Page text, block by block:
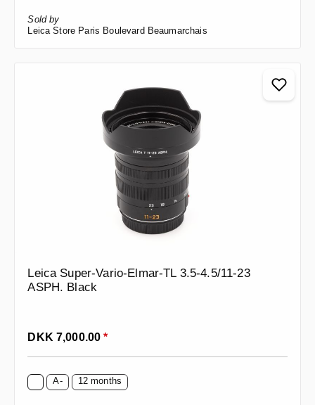
Sold by
Leica Store Paris Boulevard Beaumarchais
Leica Super-Vario-Elmar-TL 3.5-4.5/11-23
ASPH. Black
Regular price:
DKK 7,000.00*
A- 12 months